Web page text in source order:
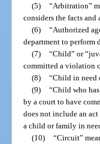
(5) “Arbitration”
considers the facts
(6) “Authorized
department to perform
(7) “Child” or
committed a violation
(8) “Child in need
(9) “Child who
by a court to have
does not include an
a child or family in
(10) “Circuit”